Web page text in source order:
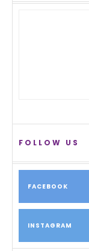
FOLLOW US
FACEBOOK
INSTAGRAM